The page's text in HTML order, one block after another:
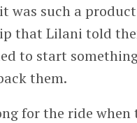
was such a
that Lilani told
to start
them.
for the ride when